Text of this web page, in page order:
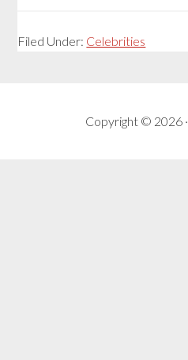
Filed Under: Celebrities
Copyright © 2026 ·